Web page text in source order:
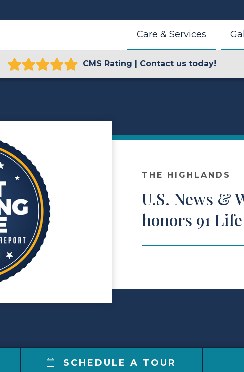
Care & Services
CMS Rating | Contact us today!
THE HIGHLANDS
U.S. News &
honors 91
SCHEDULE A TOUR